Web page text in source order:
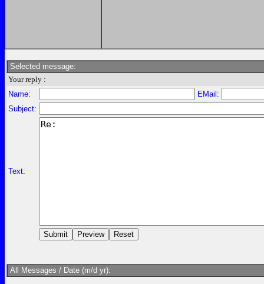
Selected message:
Your reply :
Name:
EMail:
Subject:
Text:
All Messages / Date (m/d yr):